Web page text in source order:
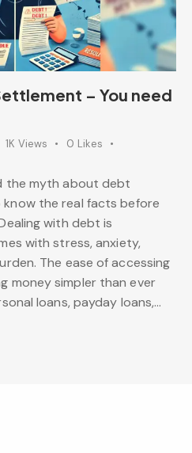
– You need
1K Views 0 Likes
the myth about debt
the real facts before
with debt is
with stress, anxiety,
The ease of accessing
money simpler than ever
loans, payday loans,…